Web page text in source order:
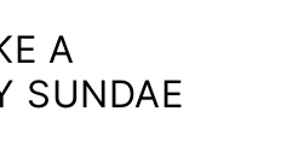
A
SUNDAE